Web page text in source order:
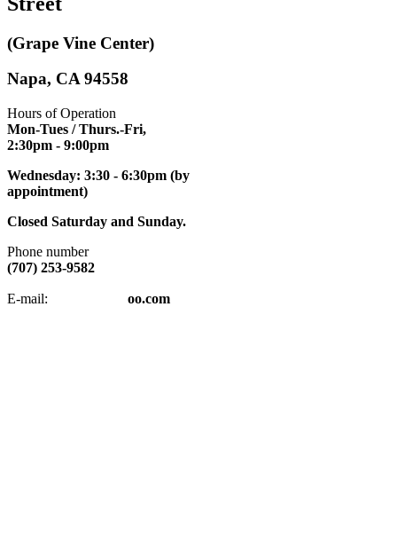
(Grape Vine Center)
Napa, CA 94558
Hours of Operation
Mon-Tues / Thurs.-Fri,
2:30pm - 9:00pm
Wednesday: 3:30 - 6:30pm (by
appointment)
Closed Saturday and Sunday.
Phone number
(707) 253-9582
E-mail: oo.com